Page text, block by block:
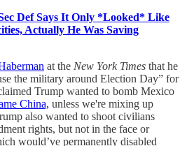
Def Says It Only *Looked* Like
Actually He Was Saving
at the New York Times that he
the military around Election Day” for
Trump wanted to bomb Mexico
China, unless we're mixing up
also wanted to shoot civilians
rights, but not in the face or
would’ve permanently disabled